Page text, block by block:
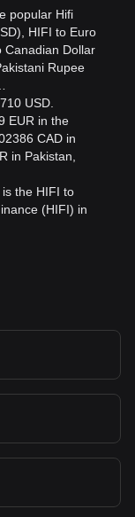
popular Hifi
HIFI to Euro
Canadian Dollar
Rupee
USD.
EUR in the
CAD in
in Pakistan,
the HIFI to
(HIFI) in